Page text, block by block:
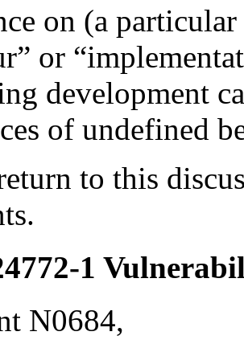
on (a
or
development
of undefined
to this
1
N0684,